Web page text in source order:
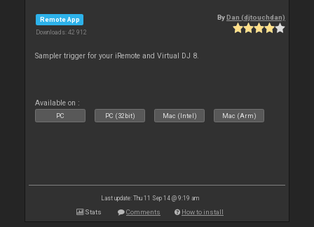
Remote App
Downloads: 42 912
ByDan (djtouchdan)
Sampler trigger for your iRemote and Virtual DJ 8.
Available on :
PC PC (32bit) Mac (Intel) Mac (Arm)
Last update: Thu 11 Sep 14 @ 9:19 am
Stats Comments How to install